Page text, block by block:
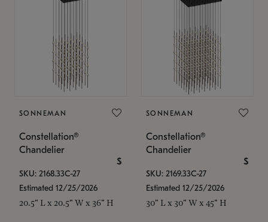
SONNEMAN
Constellation®
Chandelier
$
SKU: 2168.33C-27
Estimated 12/25/2026
20.5" L x 20.5" W x 36" H
SONNEMAN
Constellation®
Chandelier
$
SKU: 2169.33C-27
Estimated 12/25/2026
30" L x 30" W x 45" H